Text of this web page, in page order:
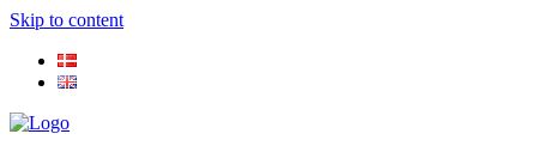
Skip to content